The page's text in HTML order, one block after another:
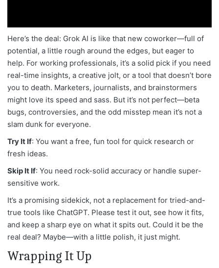
Here’s the deal: Grok AI is like that new coworker—full of
potential, a little rough around the edges, but eager to
help. For working professionals, it’s a solid pick if you need
real-time insights, a creative jolt, or a tool that doesn’t bore
you to death. Marketers, journalists, and brainstormers
might love its speed and sass. But it’s not perfect—beta
bugs, controversies, and the odd misstep mean it’s not a
slam dunk for everyone.
Try It If: You want a free, fun tool for quick research or
fresh ideas.
Skip It If: You need rock-solid accuracy or handle super-
sensitive work.
It’s a promising sidekick, not a replacement for tried-and-
true tools like ChatGPT. Please test it out, see how it fits,
and keep a sharp eye on what it spits out. Could it be the
real deal? Maybe—with a little polish, it just might.
Wrapping It Up